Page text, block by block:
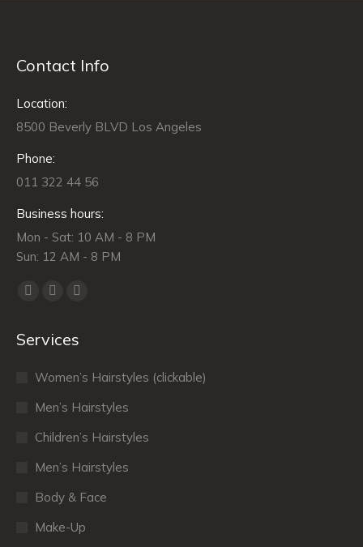
Contact Info
Location:
8500 Beverly BLVD Los Angeles
Phone:
011 322 44 56
Business hours:
Mon - Sat: 10 AM - 8 PM
Sun: 12 AM - 8 PM
Find us on:
Facebook
opens
new
window
X
opens
new
window
Dribbble
opens
new
window
Services
Women’s Hairstyles (clickable)
Men’s Hairstyles
Сhildren’s Hairstyles
Men’s Hairstyles
Body & Face
Make-Up